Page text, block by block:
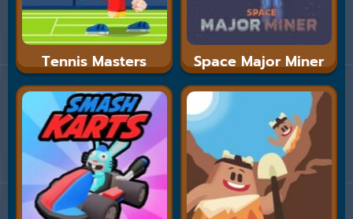
Tennis Masters Space Major Miner